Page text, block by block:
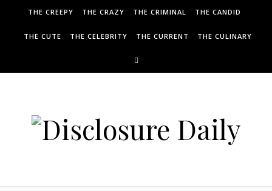
THE CREEPY THE CRAZY THE CRIMINAL THE CANDID
THE CUTE THE CELEBRITY THE CURRENT THE CULINARY